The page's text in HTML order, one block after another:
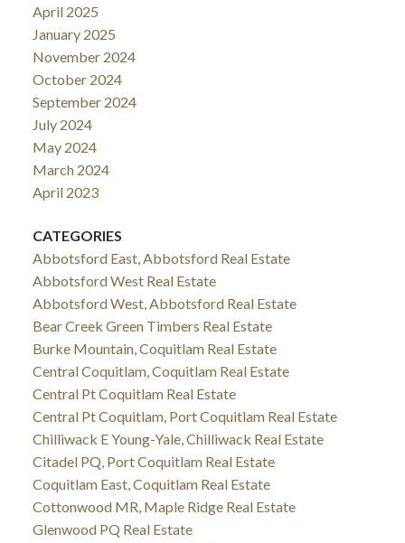
April 2025
January 2025
November 2024
October 2024
September 2024
July 2024
May 2024
March 2024
April 2023
CATEGORIES
Abbotsford East, Abbotsford Real Estate
Abbotsford West Real Estate
Abbotsford West, Abbotsford Real Estate
Bear Creek Green Timbers Real Estate
Burke Mountain, Coquitlam Real Estate
Central Coquitlam, Coquitlam Real Estate
Central Pt Coquitlam Real Estate
Central Pt Coquitlam, Port Coquitlam Real Estate
Chilliwack E Young-Yale, Chilliwack Real Estate
Citadel PQ, Port Coquitlam Real Estate
Coquitlam East, Coquitlam Real Estate
Cottonwood MR, Maple Ridge Real Estate
Glenwood PQ Real Estate